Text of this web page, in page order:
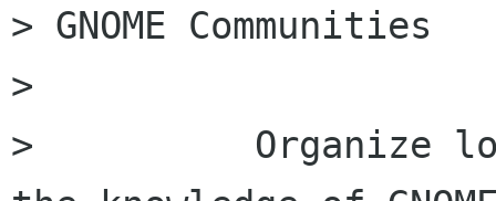
> GNOME Communities
>
>          Organize